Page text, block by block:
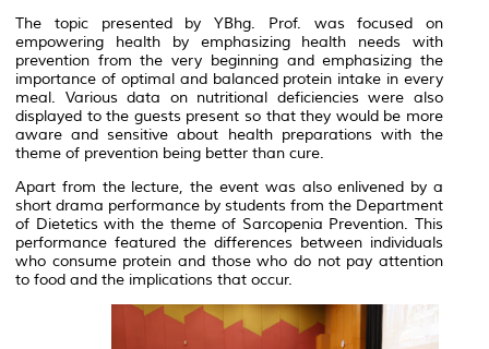
The topic presented by YBhg. Prof. was focused on
empowering health by emphasizing health needs with
prevention from the very beginning and emphasizing the
importance of optimal and balanced protein intake in every
meal. Various data on nutritional deficiencies were also
displayed to the guests present so that they would be more
aware and sensitive about health preparations with the
theme of prevention being better than cure.
Apart from the lecture, the event was also enlivened by a
short drama performance by students from the Department
of Dietetics with the theme of Sarcopenia Prevention. This
performance featured the differences between individuals
who consume protein and those who do not pay attention
to food and the implications that occur.